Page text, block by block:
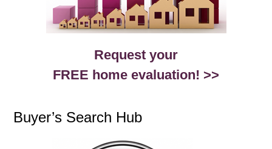
Request your
FREE home evaluation! >>
Buyer’s Search Hub